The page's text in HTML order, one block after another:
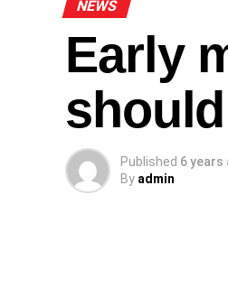
NEWS
Early
Published 6 years
By admin